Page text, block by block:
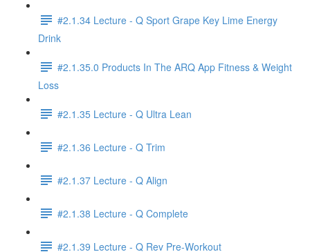
#2.1.34 Lecture - Q Sport Grape Key Lime Energy
Drink
#2.1.35.0 Products In The ARQ App Fitness & Weight
Loss
#2.1.35 Lecture - Q Ultra Lean
#2.1.36 Lecture - Q Trim
#2.1.37 Lecture - Q Align
#2.1.38 Lecture - Q Complete
#2.1.39 Lecture - Q Rev Pre-Workout